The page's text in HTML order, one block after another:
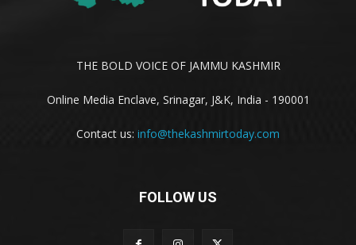
THE BOLD VOICE OF JAMMU KASHMIR
Online Media Enclave, Srinagar, J&K, India - 190001
Contact us: info@thekashmirtoday.com
FOLLOW US